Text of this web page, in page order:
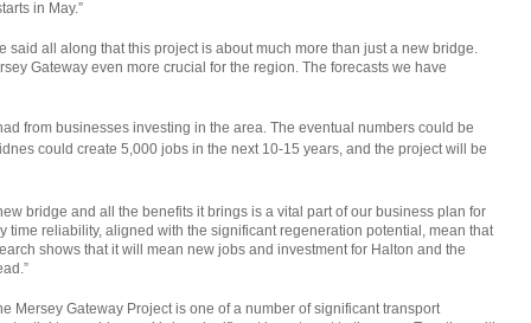
in May.”
said all along that this project is about much more than just a new bridge.
Gateway even more crucial for the region. The forecasts we have
from businesses investing in the area. The eventual numbers could be
could create 5,000 jobs in the next 10-15 years, and the project will be
bridge and all the benefits it brings is a vital part of our business plan for
reliability, aligned with the significant regeneration potential, mean that
shows that it will mean new jobs and investment for Halton and the
Mersey Gateway Project is one of a number of significant transport